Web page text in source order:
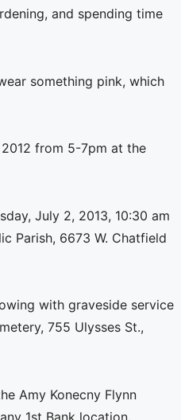
and spending time
something pink, which
from 5-7pm at the
July 2, 2013, 10:30 am
Parish, 6673 W. Chatfield
with graveside service
755 Ulysses St.,
Amy Konecny Flynn
1st Bank location.